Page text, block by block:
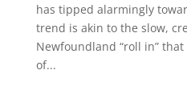
has tipped alarmingly
trend is akin to the slow,
Newfoundland “roll in”
of...